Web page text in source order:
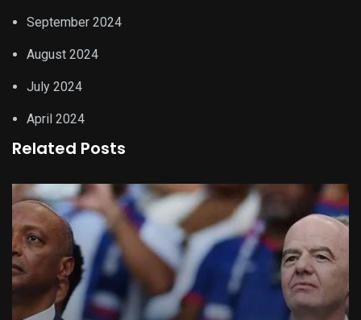
September 2024
August 2024
July 2024
April 2024
Related Posts